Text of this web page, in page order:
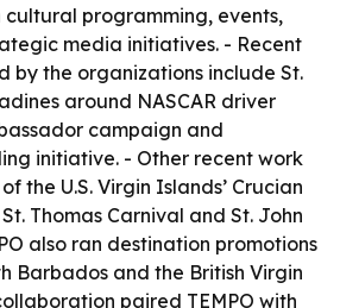
programming, events,
media initiatives. - Recent
by the organizations include St.
around NASCAR driver
campaign and
initiative. - Other recent work
the U.S. Virgin Islands’ Crucian
Thomas Carnival and St. John
also ran destination promotions
Barbados and the British Virgin
paired TEMPO with